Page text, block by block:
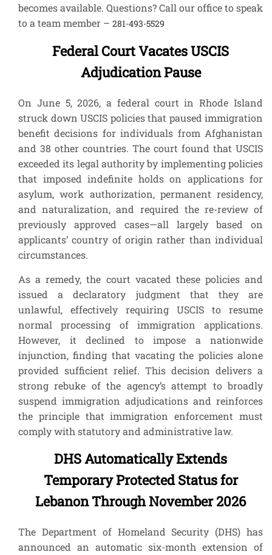
becomes available. Questions? Call our office to speak
to a team member – 281-493-5529
Federal Court Vacates USCIS
Adjudication Pause
On June 5, 2026, a federal court in Rhode Island
struck down USCIS policies that paused immigration
benefit decisions for individuals from Afghanistan
and 38 other countries. The court found that USCIS
exceeded its legal authority by implementing policies
that imposed indefinite holds on applications for
asylum, work authorization, permanent residency,
and naturalization, and required the re-review of
previously approved cases—all largely based on
applicants’ country of origin rather than individual
circumstances.
As a remedy, the court vacated these policies and
issued a declaratory judgment that they are
unlawful, effectively requiring USCIS to resume
normal processing of immigration applications.
However, it declined to impose a nationwide
injunction, finding that vacating the policies alone
provided sufficient relief. This decision delivers a
strong rebuke of the agency’s attempt to broadly
suspend immigration adjudications and reinforces
the principle that immigration enforcement must
comply with statutory and administrative law.
DHS Automatically Extends
Temporary Protected Status for
Lebanon Through November 2026
The Department of Homeland Security (DHS) has
announced an automatic six-month extension of